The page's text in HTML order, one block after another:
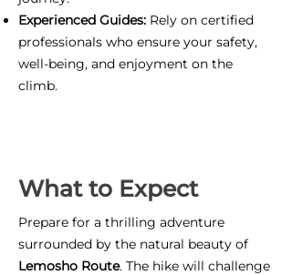
Experienced Guides: Rely on certified
professionals who ensure your safety,
well-being, and enjoyment on the
climb.
What to Expect
Prepare for a thrilling adventure
surrounded by the natural beauty of
Lemosho Route. The hike will challenge